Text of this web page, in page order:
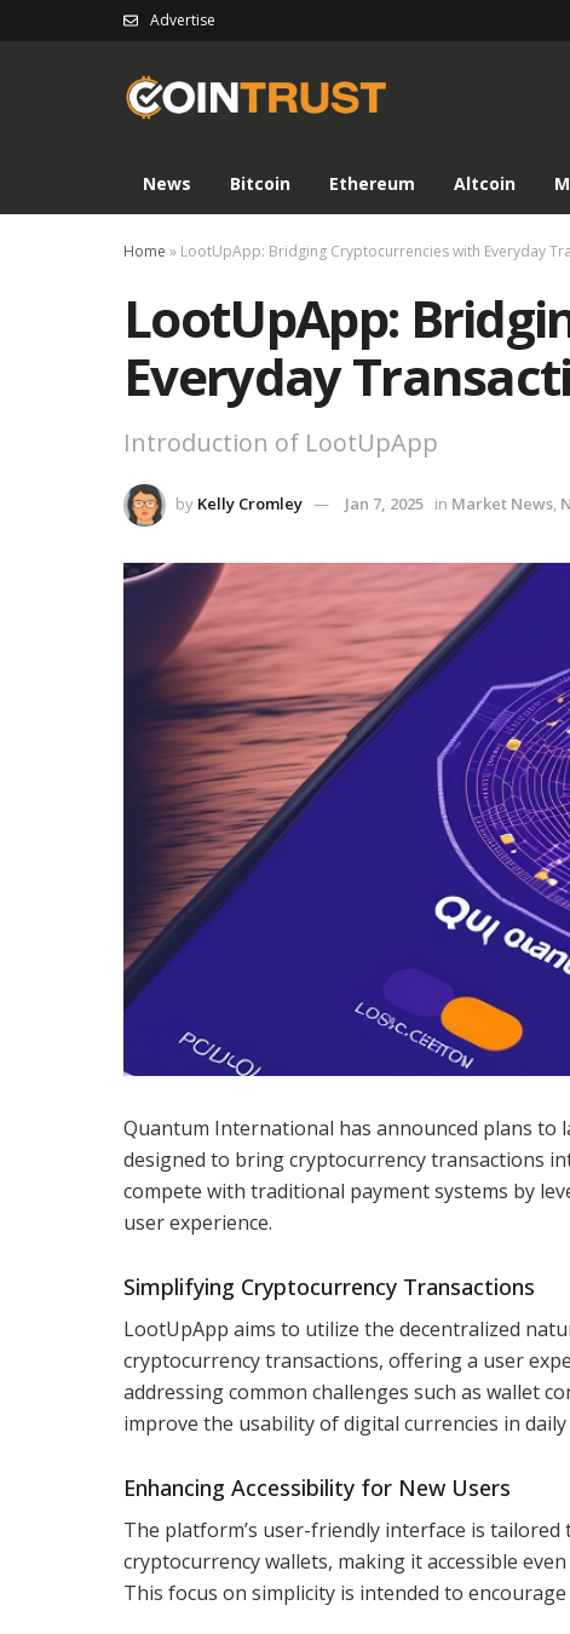
Advertise
News Bitcoin Ethereum Altcoin
Home » LootUpApp: Bridging Cryptocurrencies with Everyday
LootUpApp:
Everyday
Introduction of LootUpApp
by Kelly Cromley Jan 7, 2025 in Market News,
Quantum International has announced plans to
designed to bring cryptocurrency transactions
compete with traditional payment systems by
user experience.
Simplifying Cryptocurrency Transactions
LootUpApp aims to utilize the decentralized
cryptocurrency transactions, offering a user
addressing common challenges such as wallet
improve the usability of digital currencies in
Enhancing Accessibility for New Users
The platform’s user-friendly interface is
cryptocurrency wallets, making it accessible
This focus on simplicity is intended to